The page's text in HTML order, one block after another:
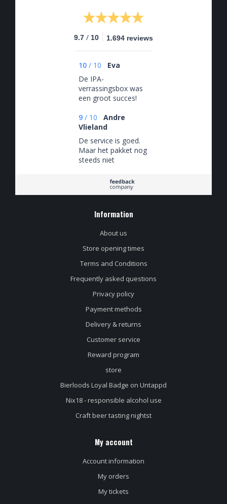
9.7 / 10 1.694 reviews
10 / 10
Eva
De IPA-
verrassingsbox was
een groot succes!
waarde van het
pakket kunt kiezen :)
9 / 10
Andre
Vlieland
De service is goed.
Maar het pakket nog
steeds niet
PostNL deze is nu 7
dagen onderweg en
Information
About us
Store opening times
Terms and Conditions
Frequently asked questions
Privacy policy
Payment methods
Delivery & returns
Customer service
Reward program
store
Bierloods Loyal Badge on Untappd
Nix18 - responsible alcohol use
Craft beer tasting nightst
My account
Account information
My orders
My tickets